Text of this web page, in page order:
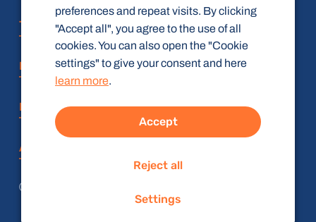
Terms and Conditions
Privacy policy
Imprint
Accessibility Statement
© radiologie-weiterbildung.de (gbR)
preferences and repeat visits. By clicking
"Accept all", you agree to the use of all
cookies. You can also open the "Cookie
settings" to give your consent and here
learn more.
Accept
Reject all
Settings